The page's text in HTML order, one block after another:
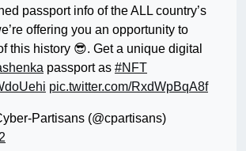
passport info of the ALL country’s
offering you an opportunity to
this history 😎. Get a unique digital
passport as #NFT
pic.twitter.com/RxdWpBqA8f
Partisans (@cpartisans)